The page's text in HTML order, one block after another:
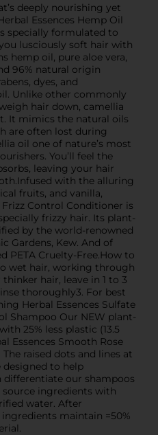
deeply nourishing yet
Essences Hemp Oil
specially formulated to
lusciously soft hair with
hemp oil, pure aloe vera,
96% natural origin
dyes, and
Unlike other commonly
hair down, camellia
It mimics the natural oils
are often lost during
oil one of nature’s most
You’ll feel the
leaving your hair
with the alluring
fruits, and vanilla,
Control Conditioner is
frizzy hair. Its plant-
by the world-renowned
Gardens, Kew. And of
PETA Cruelty-Free.How to
wet hair, working through
hair, leave in 1 to 3
thoroughly3. For best
Herbal Essences Sulfate
Shampoo Our NEW plant-
25% less plastic (13.5
Essences Smooth Rose
raised dots and lines at
to help
our shampoos
ingredients with
water. After
maintain =50%